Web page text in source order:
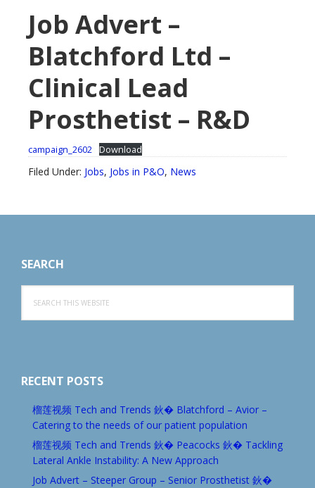
Job Advert –
Blatchford Ltd –
Clinical Lead
Prosthetist – R&D
campaign_2602 Download
Filed Under: Jobs, Jobs in P&O, News
SEARCH
this
website
RECENT POSTS
榴莲视频 Tech and Trends 鈥� Blatchford – Avior –
Catering to the needs of our patient population
榴莲视频 Tech and Trends 鈥� Peacocks 鈥� Tackling
Lateral Ankle Instability: A New Approach
Job Advert – Steeper Group – Senior Prosthetist 鈥�